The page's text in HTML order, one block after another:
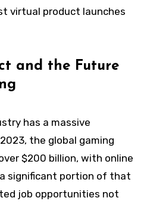
virtual product launches
and the Future
has a massive
the global gaming
$200 billion, with online
significant portion of that
job opportunities not